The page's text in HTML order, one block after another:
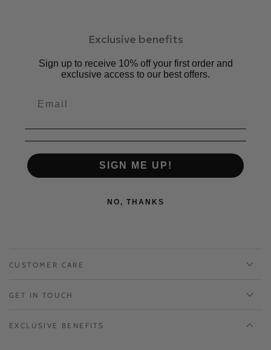
Exclusive benefits
Sign up to receive 10% off your first order and
exclusive access to our best offers.
SIGN ME UP!
NO, THANKS
CUSTOMER CARE
GET IN TOUCH
EXCLUSIVE BENEFITS